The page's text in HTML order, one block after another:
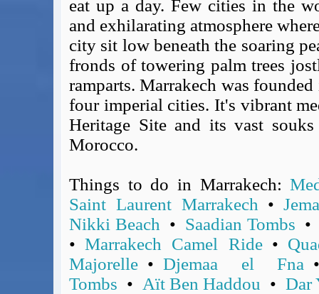
Covid-19 Travel Corridors
UK Gov's "Declaration to Travel" Form
US Airport Wait Times
ESTA Applications
IATA Travel News
Gov.uk - Travel Aware
Eurocontrol, Network Operations Portal
Earning Tier Points
LIVE - Current BA lounge occupancy at LHR T5
BA Low Price Finder
BA Reward Flight Finder
BA Tier Points & Avios Calculator
Book with Avios or Redeem BA Amex Companion Voucher
eat up a day. Few cities in the
and exhilarating atmosphere
city sit low beneath the soaring
fronds of towering palm trees
ramparts. Marrakech was
four imperial cities. It's vibrant
Heritage Site and its vast
Morocco.
Things to do in Marrakech:
Saint Laurent Marrakech •
Nikki Beach • Saadian Tombs
• Marrakech Camel Ride•
Majorelle • Djemaa el Fna
Tombs • Aït Ben Haddou • Dar